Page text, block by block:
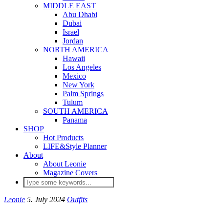
MIDDLE EAST
Abu Dhabi
Dubai
Israel
Jordan
NORTH AMERICA
Hawaii
Los Angeles
Mexico
New York
Palm Springs
Tulum
SOUTH AMERICA
Panama
SHOP
Hot Products
LIFE&Style Planner
About
About Leonie
Magazine Covers
Leonie 5. July 2024 Outfits